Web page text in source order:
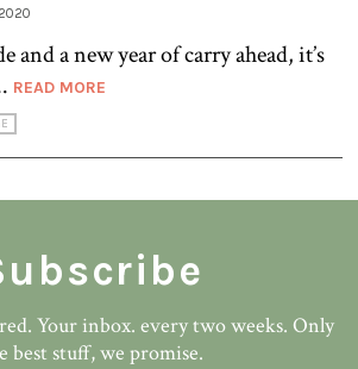
2020
and a new year of carry ahead, it’s
READ MORE
Your inbox. every two weeks. Only
best stuff, we promise.